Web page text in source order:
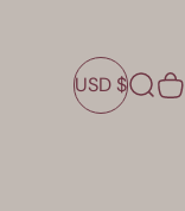
USD $